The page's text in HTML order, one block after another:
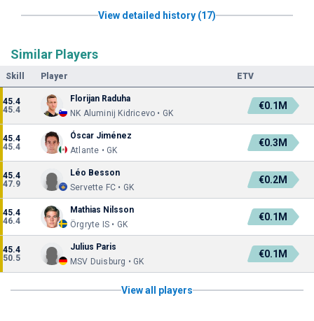
View detailed history (17)
Similar Players
Skill Player ETV
45.4
45.4
Florijan Raduha
NK Aluminij Kidricevo • GK
€0.1M
45.4
45.4
Óscar Jiménez
Atlante • GK
€0.3M
45.4
47.9
Léo Besson
Servette FC • GK
€0.2M
45.4
46.4
Mathias Nilsson
Örgryte IS • GK
€0.1M
45.4
50.5
Julius Paris
MSV Duisburg • GK
€0.1M
View all players